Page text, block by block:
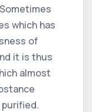
which has
of
it is thus
almost